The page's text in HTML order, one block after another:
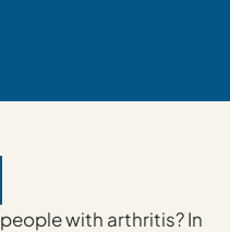
with arthritis? In